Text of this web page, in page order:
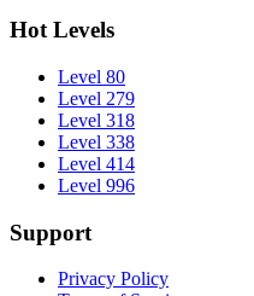
Hot Levels
Level 80
Level 279
Level 318
Level 338
Level 414
Level 996
Support
Privacy Policy